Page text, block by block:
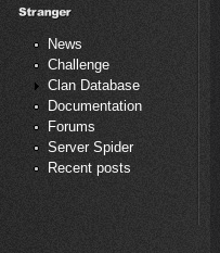
News
Challenge
Clan Database
Documentation
Forums
Server Spider
Recent posts